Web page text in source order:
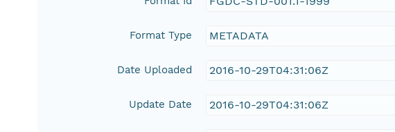
Format Type METADATA
Date Uploaded 2016-10-29T04:31:06Z
Update Date 2016-10-29T04:31:06Z